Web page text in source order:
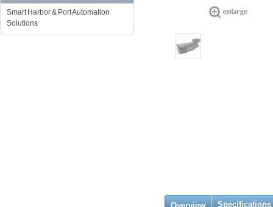
Smart Harbor & Port Automation
Solutions
Specifications